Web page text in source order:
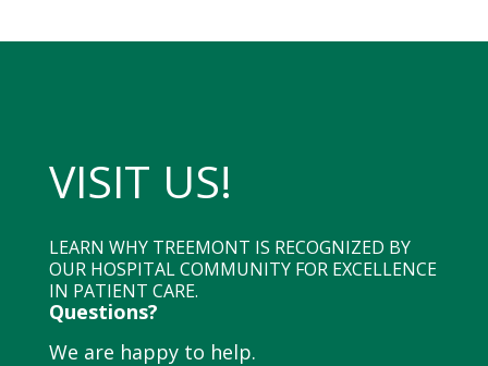
VISIT US!
LEARN WHY TREEMONT IS RECOGNIZED BY
OUR HOSPITAL COMMUNITY FOR EXCELLENCE
IN PATIENT CARE.
Questions?
We are happy to help.